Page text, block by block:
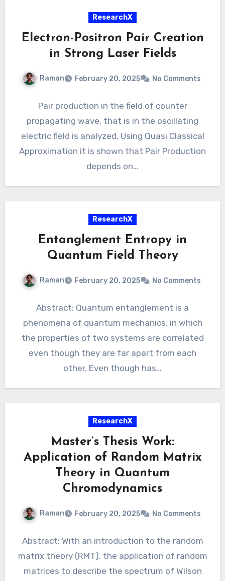
ResearchX
Electron-Positron Pair Creation
in Strong Laser Fields
Raman February 20, 2025 No Comments
Pair production in the field of counter
propagating wave, that is in the oscillating
electric field is analyzed. Using Quasi Classical
Approximation it is shown that Pair Production
depends on…
ResearchX
Entanglement Entropy in
Quantum Field Theory
Raman February 20, 2025 No Comments
Abstract: Quantum entanglement is a
phenomena of quantum mechanics, in which
the properties of two systems are correlated
even though they are far apart from each
other. Even though has…
ResearchX
Master’s Thesis Work:
Application of Random Matrix
Theory in Quantum
Chromodynamics
Raman February 20, 2025 No Comments
Abstract: With an introduction to the random
matrix theory (RMT), the application of random
matrices to describe the spectrum of Wilson